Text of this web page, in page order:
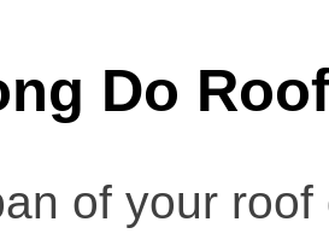
Do
of your